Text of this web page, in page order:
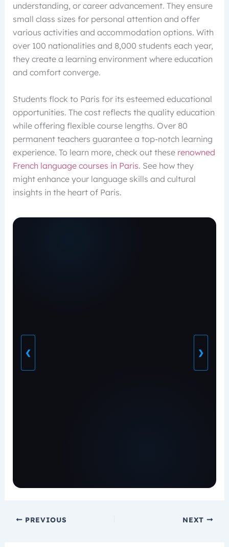
understanding, or career advancement. They ensure
small class sizes for personal attention and offer
various activities and accommodation options. With
over 100 nationalities and 8,000 students each year,
they create a learning environment where education
and comfort converge.
Students flock to Paris for its esteemed educational
opportunities. The cost reflects the quality education
while offering flexible course lengths. Over 80
permanent teachers guarantee a top-notch learning
experience. To learn more, check out these renowned
French language courses in Paris. See how they
might enhance your language skills and cultural
insights in the heart of Paris.
❮ ❯
PREVIOUS NEXT